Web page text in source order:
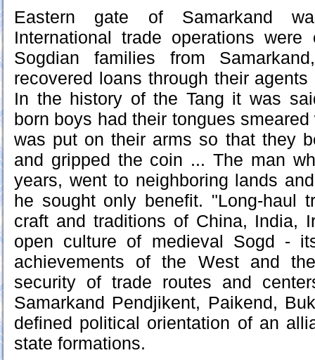
Eastern gate of Samarkand
International trade operations
Sogdian families from
recovered loans through their
In the history of the Tang it was
born boys had their tongues
was put on their arms so that they
and gripped the coin ... The man
years, went to neighboring lands
he sought only benefit. "Long-haul
craft and traditions of China, India,
open culture of medieval Sogd -
achievements of the West and
security of trade routes and
Samarkand Pendjikent, Paikend,
defined political orientation of an
state formations.